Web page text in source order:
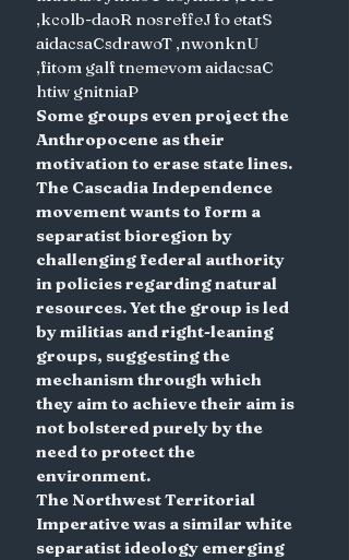
,kcolb-daoR nosreffeJ fo etatS
aidacsaCsdrawoT ,nwonknU
,fitom galf tnemevom aidacsaC
htiw gnitniaP
Some groups even project the
Anthropocene as their
motivation to erase state lines.
The Cascadia Independence
movement wants to form a
separatist bioregion by
challenging federal authority
in policies regarding natural
resources. Yet the group is led
by militias and right-leaning
groups, suggesting the
mechanism through which
they aim to achieve their aim is
not bolstered purely by the
need to protect the
environment.
The Northwest Territorial
Imperative was a similar white
separatist ideology emerging